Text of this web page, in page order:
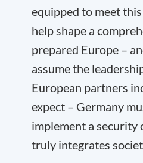
equipped to meet
help shape a
prepared Europe –
assume the
European partners
expect – Germany
implement a security
truly integrates